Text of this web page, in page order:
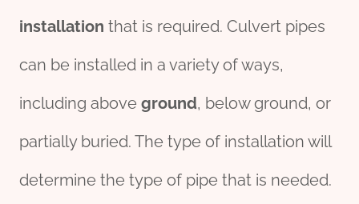
installation that is required. Culvert pipes
can be installed in a variety of ways,
including above ground, below ground, or
partially buried. The type of installation will
determine the type of pipe that is needed.